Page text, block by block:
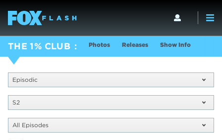
THE 1% CLUB Photos Releases Show Info
Episodic
S2
All Episodes